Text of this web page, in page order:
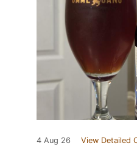
4 Aug 26 View Detailed